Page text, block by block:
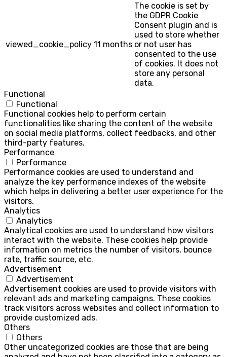
viewed_cookie_policy 11 months
The cookie is set by
the GDPR Cookie
Consent plugin and is
used to store whether
or not user has
consented to the use
of cookies. It does not
store any personal
data.
Functional
Functional
Functional cookies help to perform certain
functionalities like sharing the content of the website
on social media platforms, collect feedbacks, and other
third-party features.
Performance
Performance
Performance cookies are used to understand and
analyze the key performance indexes of the website
which helps in delivering a better user experience for the
visitors.
Analytics
Analytics
Analytical cookies are used to understand how visitors
interact with the website. These cookies help provide
information on metrics the number of visitors, bounce
rate, traffic source, etc.
Advertisement
Advertisement
Advertisement cookies are used to provide visitors with
relevant ads and marketing campaigns. These cookies
track visitors across websites and collect information to
provide customized ads.
Others
Others
Other uncategorized cookies are those that are being